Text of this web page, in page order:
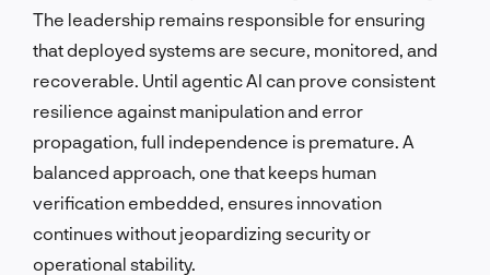
The leadership remains responsible for ensuring
that deployed systems are secure, monitored, and
recoverable. Until agentic AI can prove consistent
resilience against manipulation and error
propagation, full independence is premature. A
balanced approach, one that keeps human
verification embedded, ensures innovation
continues without jeopardizing security or
operational stability.